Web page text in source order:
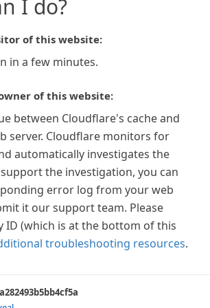
I do?
of this website:
in a few minutes.
of this website:
between Cloudflare's cache and
server. Cloudflare monitors for
automatically investigates the
support the investigation, you can
error log from your web
it our support team. Please
ID (which is at the bottom of this
troubleshooting resources.
a282493b5bb4cf5a